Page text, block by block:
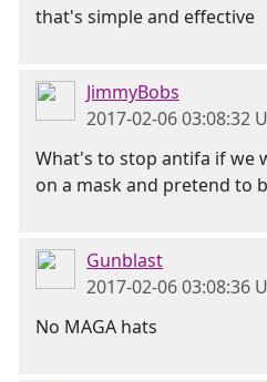
that's simple and effective
JimmyBobs
2017-02-06 03:08:32
What's to stop antifa if we
on a mask and pretend to
Gunblast
2017-02-06 03:08:36
No MAGA hats